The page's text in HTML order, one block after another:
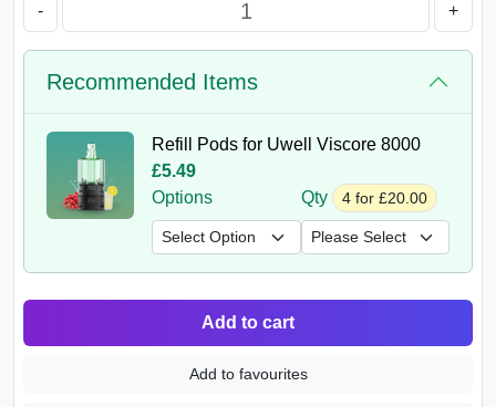
- +
Recommended Items
Refill Pods for Uwell Viscore 8000
£5.49
Options
Qty 4 for £20.00
Add to cart
Add to favourites